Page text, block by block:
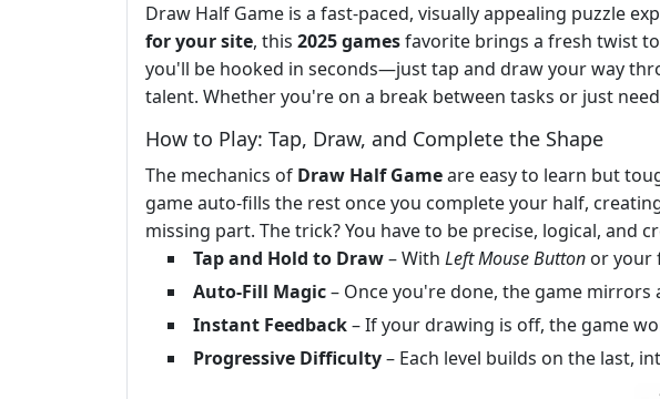
Draw Half Game is a fast-paced, visually appealing puzzle
for your site, this 2025 gamesfavorite brings a fresh twist
you'll be hooked in seconds—just tap and draw your way
talent. Whether you're on a break between tasks or just
How to Play: Tap, Draw, and Complete the Shape
The mechanics of Draw Half Gameare easy to learn but
game auto-fills the rest once you complete your half,
missing part. The trick? You have to be precise, logical, and
Tap and Hold to Draw– With Left Mouse Button or your
Auto-Fill Magic– Once you're done, the game mirrors
Instant Feedback– If your drawing is off, the game
Progressive Difficulty– Each level builds on the last,